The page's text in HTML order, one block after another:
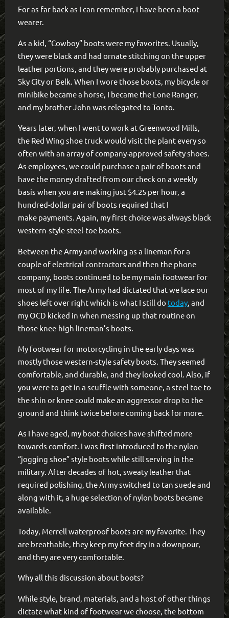
For as far back as I can remember, I have been a boot
wearer.
As a kid, “Cowboy” boots were my favorites. Usually,
they were black and had ornate stitching on the upper
leather portions, and they were probably purchased at
Sky City or Belk. When I wore those boots, my bicycle or
minibike became a horse, I became the Lone Ranger,
and my brother John was relegated to Tonto.
Years later, when I went to work at Greenwood Mills,
the Red Wing shoe truck would visit the plant every so
often with an array of company-approved safety shoes.
As employees, we could purchase a pair of boots and
have the money drafted from our check on a weekly
basis when you are making just $4.25 per hour, a
hundred-dollar pair of boots required that I
make payments. Again, my first choice was always black
western-style steel-toe boots.
Between the Army and working as a lineman for a
couple of electrical contractors and then the phone
company, boots continued to be my main footwear for
most of my life. The Army had dictated that we lace our
shoes left over right which is what I still do today , and
my OCD kicked in when messing up that routine on
those knee-high lineman’s boots.
My footwear for motorcycling in the early days was
mostly those western-style safety boots. They seemed
comfortable, and durable, and they looked cool. Also, if
you were to get in a scuffle with someone, a steel toe to
the shin or knee could make an aggressor drop to the
ground and think twice before coming back for more.
As I have aged, my boot choices have shifted more
towards comfort. I was first introduced to the nylon
“jogging shoe” style boots while still serving in the
military. After decades of hot, sweaty leather that
required polishing, the Army switched to tan suede and
along with it, a huge selection of nylon boots became
available.
Today, Merrell waterproof boots are my favorite. They
are breathable, they keep my feet dry in a downpour,
and they are very comfortable.
Why all this discussion about boots?
While style, brand, materials, and a host of other things
dictate what kind of footwear we choose, the bottom